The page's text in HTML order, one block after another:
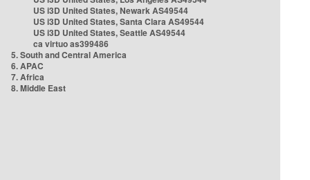
US i3D United States, Newark AS49544
US i3D United States, Santa Clara AS49544
US i3D United States, Seattle AS49544
ca virtuo as399486
5. South and Central America
6. APAC
7. Africa
8. Middle East